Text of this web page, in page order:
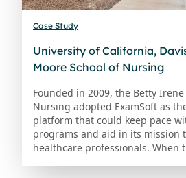
Case Study
University of California,
Moore School of Nursing
Founded in 2009, the Betty
Nursing adopted ExamSoft as
platform that could keep pace
programs and aid in its mission
healthcare professionals. When